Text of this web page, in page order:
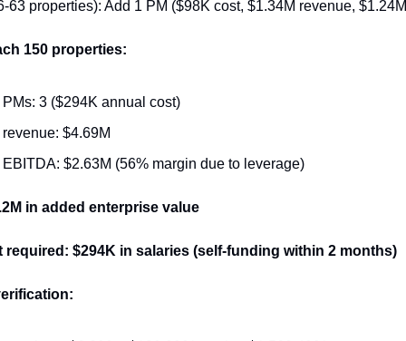
63 properties): Add 1 PM ($98K cost, $1.34M revenue,
150 properties:
3 ($294K annual cost)
$4.69M
$2.63M (56% margin due to leverage)
in added enterprise value
required: $294K in salaries (self-funding within 2 months)